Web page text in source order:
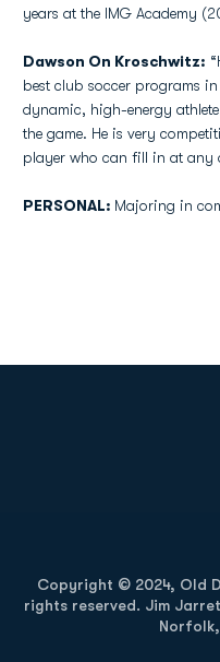
years at the IMG Academy
Dawson On Kroschwitz:
best club soccer programs
dynamic, high-energy
the game. He is very
player who can fill in at any
PERSONAL: Majoring in
Copyright © 2024, Old
rights reserved. Jim
Norfolk,